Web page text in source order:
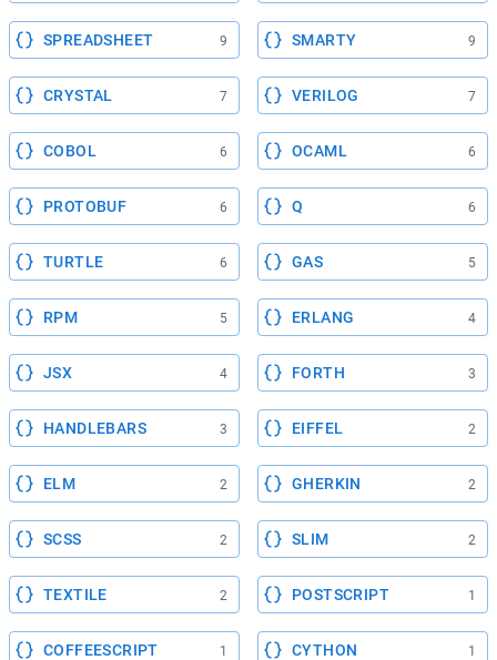
SPREADSHEET 9 SMARTY 9
CRYSTAL 7 VERILOG 7
COBOL 6 OCAML 6
PROTOBUF 6 Q 6
TURTLE 6 GAS 5
RPM 5 ERLANG 4
JSX 4 FORTH 3
HANDLEBARS 3 EIFFEL 2
ELM 2 GHERKIN 2
SCSS 2 SLIM 2
TEXTILE 2 POSTSCRIPT 1
COFFEESCRIPT 1 CYTHON 1